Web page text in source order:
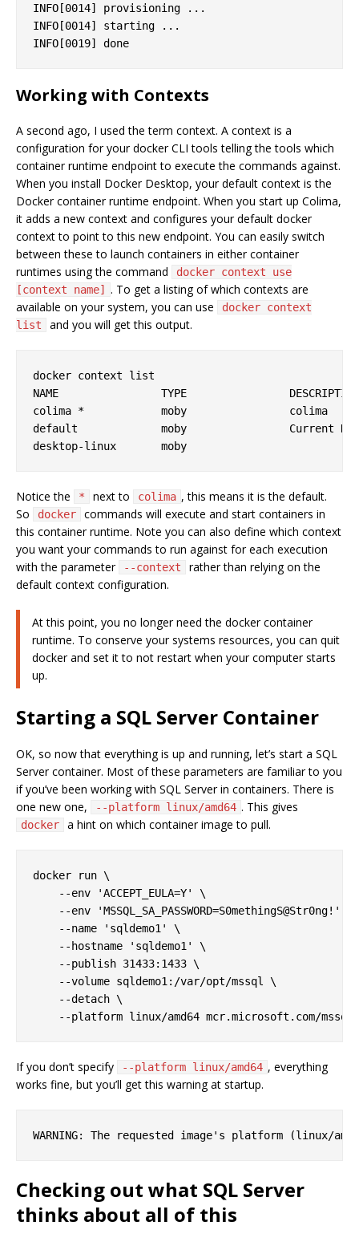
INFO[0014] provisioning ...
INFO[0014] starting ...
Working with Contexts
A second ago, I used the term context. A context is a
configuration for your docker CLI tools telling the tools which
container runtime endpoint to execute the commands against.
When you install Docker Desktop, your default context is the
Docker container runtime endpoint. When you start up Colima,
it adds a new context and configures your default docker
context to point to this new endpoint. You can easily switch
between these to launch containers in either container
runtimes using the command
docker context use
[context name]
. To get a listing of which contexts are
available on your system, you can use
docker context
list
and you will get this output.
docker context list
NAME                TYPE
colima *            moby
default             moby                Current
Notice the * next to colima , this means it is the default.
So
docker
commands will execute and start containers in
this container runtime. Note you can also define which context
you want your commands to run against for each execution
with the parameter
--context
rather than relying on the
default context configuration.
At this point, you no longer need the docker container
runtime. To conserve your systems resources, you can quit
docker and set it to not restart when your computer starts
up.
Starting a SQL Server Container
OK, so now that everything is up and running, let’s start a SQL
Server container. Most of these parameters are familiar to you
if you’ve been working with SQL Server in containers. There is
one new one,
--platform linux/amd64 . This gives
docker a hint on which container image to pull.
docker run \
    --env 'ACCEPT_EULA=Y' \
    --env 'MSSQL_SA_PASSWORD=S0methingS@Str0ng!' \
    --name 'sqldemo1' \
    --hostname 'sqldemo1' \
    --publish 31433:1433 \
    --volume sqldemo1:/var/opt/mssql \
    --detach \
If you don’t specify --platform linux/amd64 , everything
works fine, but you’ll get this warning at startup.
Checking out what SQL Server
thinks about all of this